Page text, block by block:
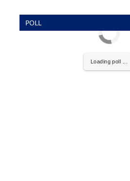
POLL
Loading poll ...